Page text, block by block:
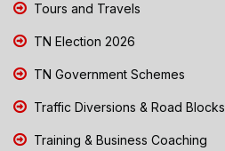
Tours and Travels
TN Election 2026
TN Government Schemes
Traffic Diversions & Road Blocks
Training & Business Coaching